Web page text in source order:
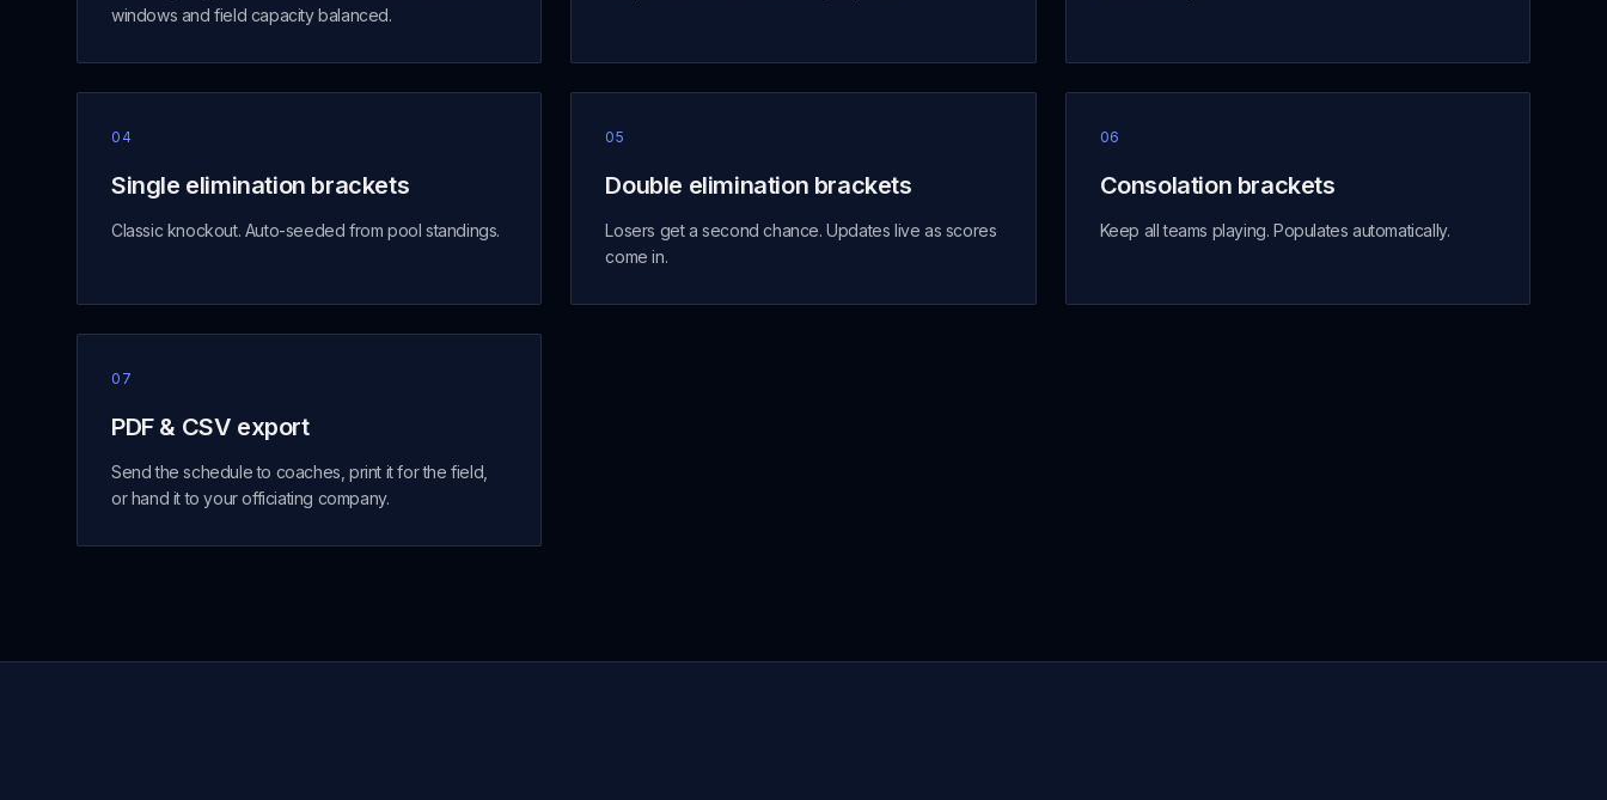
windows and field capacity balanced.
04
Single elimination brackets
Classic knockout. Auto-seeded from pool standings.
05
Double elimination brackets
Losers get a second chance. Updates live as scores
come in.
06
Consolation brackets
Keep all teams playing. Populates automatically.
07
PDF & CSV export
Send the schedule to coaches, print it for the field,
or hand it to your officiating company.